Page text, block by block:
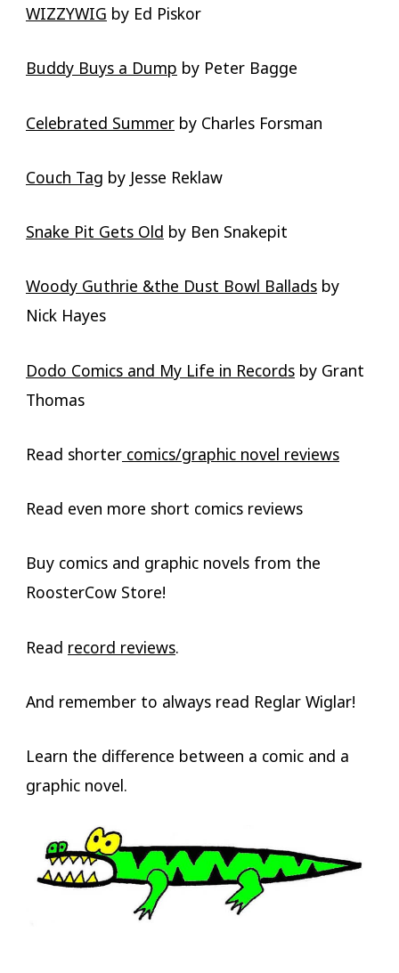
WIZZYWIG by Ed Piskor
Buddy Buys a Dump by Peter Bagge
Celebrated Summerby Charles Forsman
Couch Tag by Jesse Reklaw
Snake Pit Gets Old by Ben Snakepit
Woody Guthrie &the Dust Bowl Balladsby
Nick Hayes
Dodo Comics and My Life in Recordsby Grant
Thomas
Read shortercomics/graphic novel reviews
Read even more short comics reviews
Buy comics and graphic novels from the
RoosterCow Store!
Read record reviews.
And remember to always read Reglar Wiglar!
Learn the difference between a comic and a
graphic novel.